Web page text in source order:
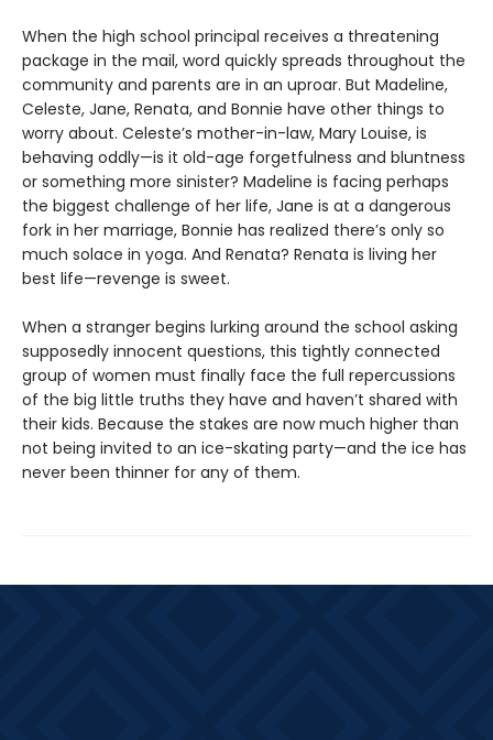
When the high school principal receives a threatening
package in the mail, word quickly spreads throughout the
community and parents are in an uproar. But Madeline,
Celeste, Jane, Renata, and Bonnie have other things to
worry about. Celeste’s mother-in-law, Mary Louise, is
behaving oddly—is it old-age forgetfulness and bluntness
or something more sinister? Madeline is facing perhaps
the biggest challenge of her life, Jane is at a dangerous
fork in her marriage, Bonnie has realized there’s only so
much solace in yoga. And Renata? Renata is living her
best life—revenge is sweet.
When a stranger begins lurking around the school asking
supposedly innocent questions, this tightly connected
group of women must finally face the full repercussions
of the big little truths they have and haven’t shared with
their kids. Because the stakes are now much higher than
not being invited to an ice-skating party—and the ice has
never been thinner for any of them.